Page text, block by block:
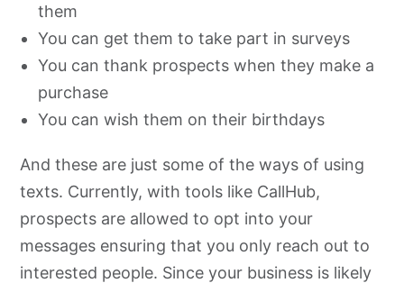
them
You can get them to take part in surveys
You can thank prospects when they make a
purchase
You can wish them on their birthdays
And these are just some of the ways of using
texts. Currently, with tools like CallHub,
prospects are allowed to opt into your
messages ensuring that you only reach out to
interested people. Since your business is likely